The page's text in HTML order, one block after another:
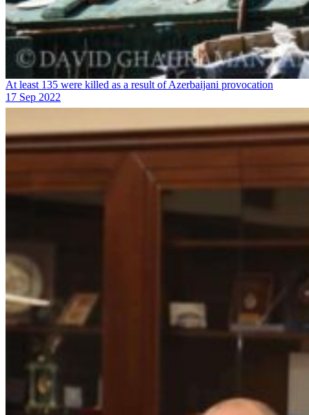
At least 135 were killed as a result of Azerbaijani provocation
17 Sep 2022